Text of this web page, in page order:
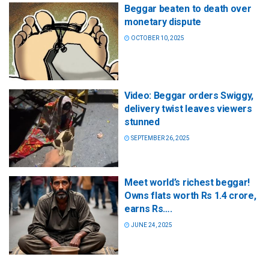
Beggar beaten to death over
monetary dispute
OCTOBER 10, 2025
Video: Beggar orders Swiggy,
delivery twist leaves viewers
stunned
SEPTEMBER 26, 2025
Meet world’s richest beggar!
Owns flats worth Rs 1.4 crore,
earns Rs….
JUNE 24, 2025